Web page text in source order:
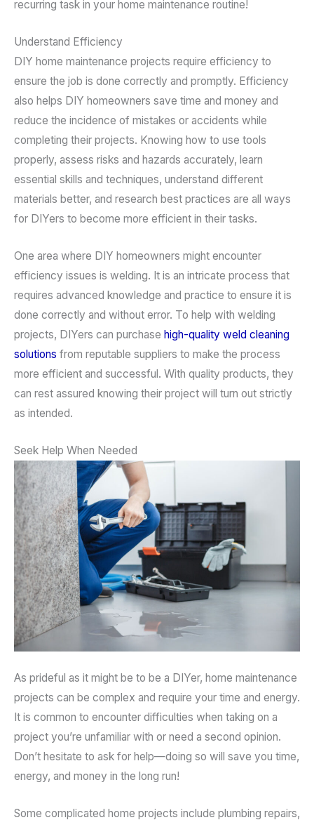
recurring task in your home maintenance routine!
Understand Efficiency
DIY home maintenance projects require efficiency to
ensure the job is done correctly and promptly. Efficiency
also helps DIY homeowners save time and money and
reduce the incidence of mistakes or accidents while
completing their projects. Knowing how to use tools
properly, assess risks and hazards accurately, learn
essential skills and techniques, understand different
materials better, and research best practices are all ways
for DIYers to become more efficient in their tasks.
One area where DIY homeowners might encounter
efficiency issues is welding. It is an intricate process that
requires advanced knowledge and practice to ensure it is
done correctly and without error. To help with welding
projects, DIYers can purchase high-quality weld cleaning
solutions from reputable suppliers to make the process
more efficient and successful. With quality products, they
can rest assured knowing their project will turn out strictly
as intended.
Seek Help When Needed
As prideful as it might be to be a DIYer, home maintenance
projects can be complex and require your time and energy.
It is common to encounter difficulties when taking on a
project you’re unfamiliar with or need a second opinion.
Don’t hesitate to ask for help—doing so will save you time,
energy, and money in the long run!
Some complicated home projects include plumbing repairs,